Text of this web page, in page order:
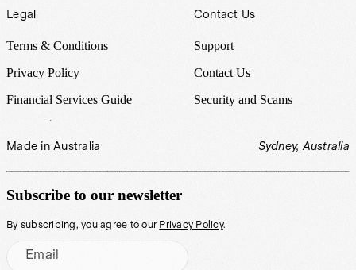
Legal
Terms & Conditions
Privacy Policy
Financial Services Guide
Contact Us
Support
Contact Us
Security and Scams
Made in Australia Sydney, Australia
Subscribe to our newsletter
By subscribing, you agree to our Privacy Policy.
Email